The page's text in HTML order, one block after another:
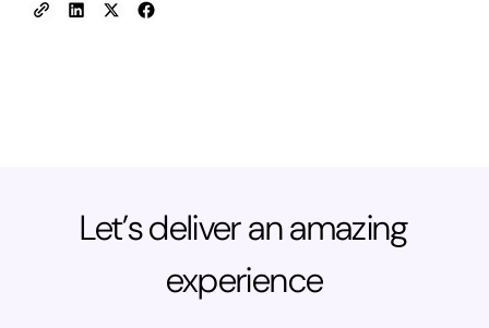
Let’s deliver an amazing
experience